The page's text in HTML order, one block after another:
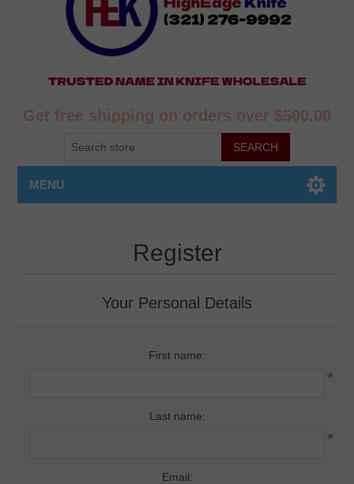
Get free shipping on orders over $500.00
MENU
Register
Your Personal Details
First name:
*
Last name:
*
Email: